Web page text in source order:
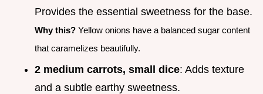
Provides the essential sweetness for the base.
Why this? Yellow onions have a balanced sugar content
that caramelizes beautifully.
2 medium carrots, small dice: Adds texture
and a subtle earthy sweetness.